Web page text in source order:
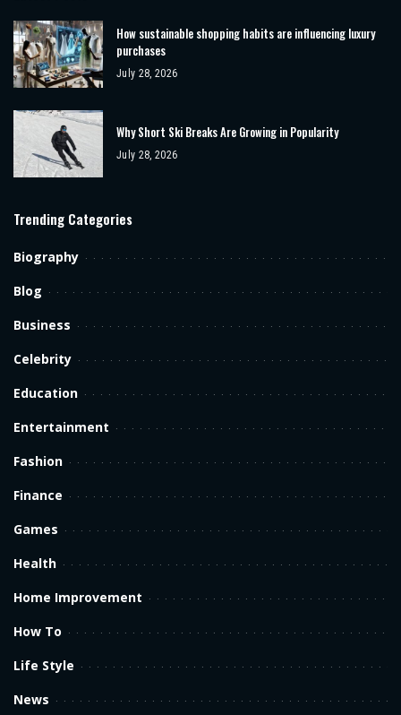
How sustainable shopping habits are influencing luxury
purchases
July 28, 2026
Why Short Ski Breaks Are Growing in Popularity
July 28, 2026
Trending Categories
Biography
Blog
Business
Celebrity
Education
Entertainment
Fashion
Finance
Games
Health
Home Improvement
How To
Life Style
News